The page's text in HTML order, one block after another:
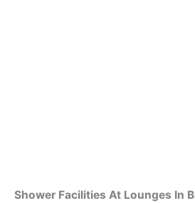
Shower Facilities At Lounges In